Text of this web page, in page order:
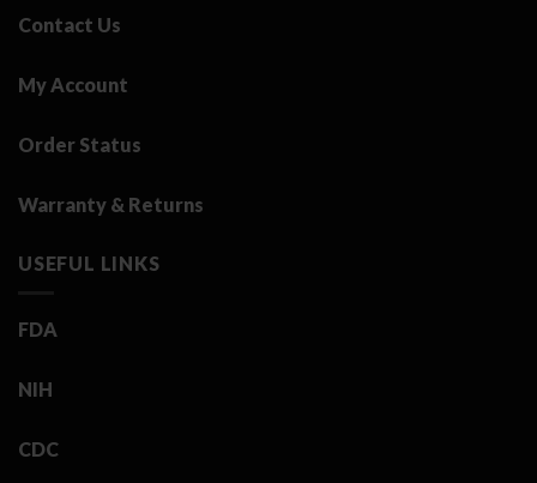
Contact Us
My Account
Order Status
Warranty & Returns
USEFUL LINKS
FDA
NIH
CDC